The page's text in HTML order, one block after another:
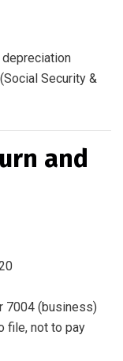
Security &
and
7004 (business)
file, not to pay